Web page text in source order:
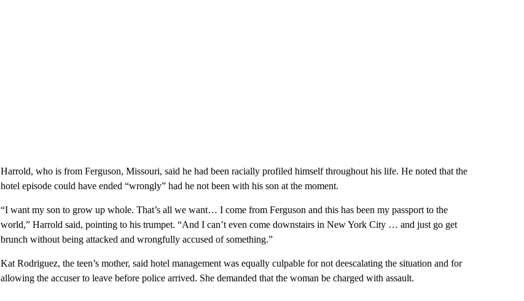
Harrold, who is from Ferguson, Missouri, said he had been racially profiled himself throughout his life. He noted that the
hotel episode could have ended “wrongly” had he not been with his son at the moment.
“I want my son to grow up whole. That’s all we want… I come from Ferguson and this has been my passport to the
world,” Harrold said, pointing to his trumpet. “And I can’t even come downstairs in New York City … and just go get
brunch without being attacked and wrongfully accused of something.”
Kat Rodriguez, the teen’s mother, said hotel management was equally culpable for not deescalating the situation and for
allowing the accuser to leave before police arrived. She demanded that the woman be charged with assault.